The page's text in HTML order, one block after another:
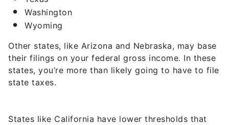
Washington
Wyoming
Other states, like Arizona and Nebraska, may base
their filings on your federal gross income. In these
states, you’re more than likely going to have to file
state taxes.
States like California have lower thresholds that